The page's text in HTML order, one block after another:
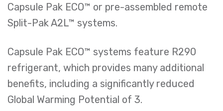
Capsule Pak ECO™ or pre-assembled remote
Split-Pak A2L™ systems.
Capsule Pak ECO™ systems feature R290
refrigerant, which provides many additional
benefits, including a significantly reduced
Global Warming Potential of 3.